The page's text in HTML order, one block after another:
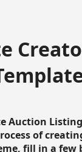
Auction
of
fill in a few